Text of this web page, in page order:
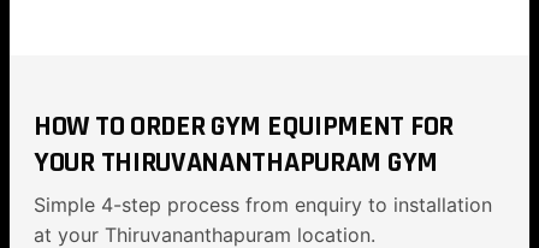
HOW TO ORDER GYM EQUIPMENT FOR
YOUR THIRUVANANTHAPURAM GYM
Simple 4-step process from enquiry to installation
at your Thiruvananthapuram location.